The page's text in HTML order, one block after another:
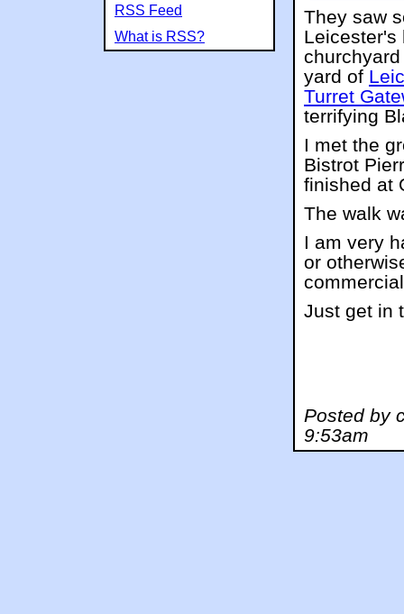
They saw
Leicester's
yard of
Turret
terrifying
I met the
Bistrot
finished at
The walk
I am very
or
Just get in
Posted by
9:53am
RSS Feed
What is RSS?